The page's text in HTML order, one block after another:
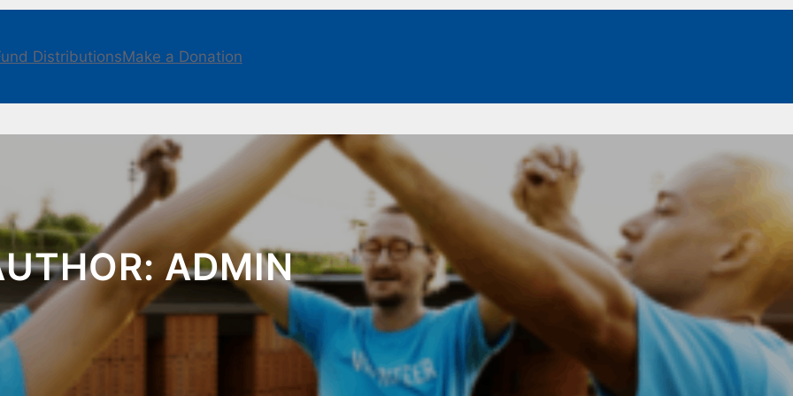
DistributionsMake a Donation
ADMIN